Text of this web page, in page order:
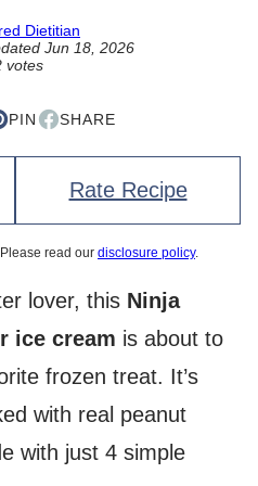
Dietitian
Jun 18, 2026
votes
PIN SHARE
Rate Recipe
read our disclosure policy.
lover, this Ninja
ice cream is about to
frozen treat. It’s
with real peanut
with just 4 simple